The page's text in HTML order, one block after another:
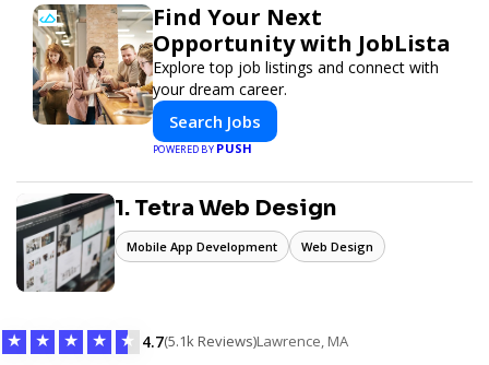
Find Your Next
Opportunity with JobLista
Explore top job listings and connect with
your dream career.
Search Jobs
POWERED BYPUSH
1. Tetra Web Design
Mobile App Development Web Design
★ ★ ★ ★ ★ 4.7(5.1k Reviews)Lawrence, MA